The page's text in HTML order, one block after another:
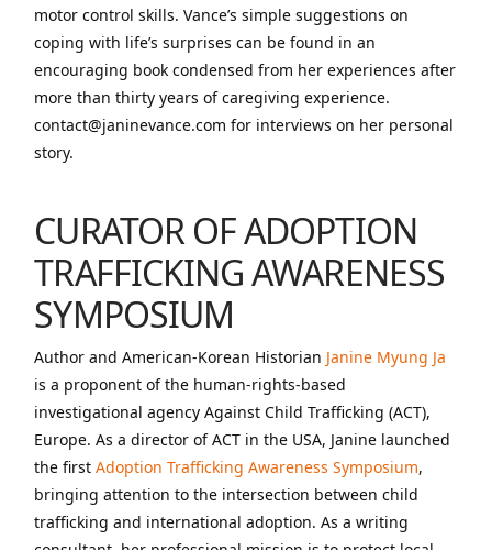
motor control skills. Vance’s simple suggestions on
coping with life’s surprises can be found in an
encouraging book condensed from her experiences after
more than thirty years of caregiving experience.
contact@janinevance.com for interviews on her personal
story.
CURATOR OF ADOPTION
TRAFFICKING AWARENESS
SYMPOSIUM
Author and American-Korean Historian Janine Myung Ja
is a proponent of the human-rights-based
investigational agency Against Child Trafficking (ACT),
Europe. As a director of ACT in the USA, Janine launched
the firstAdoption Trafficking Awareness Symposium,
bringing attention to the intersection between child
trafficking and international adoption. As a writing